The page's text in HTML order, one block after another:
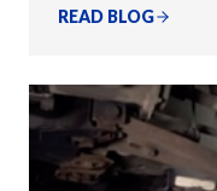
READ BLOG